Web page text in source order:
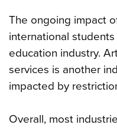
The ongoing impact
international
education industry.
services is another
impacted by
Overall, most